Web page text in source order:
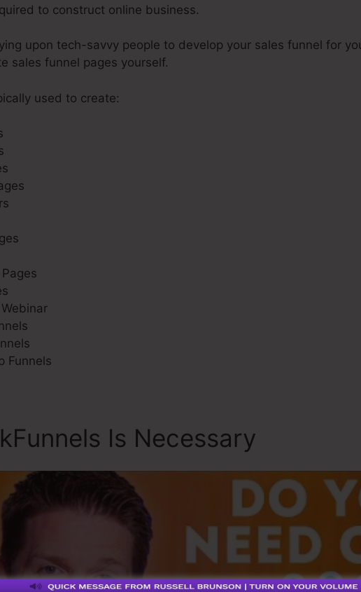
to construct online business.
upon tech-savvy people to develop your sales funnel for
sales funnel pages yourself.
used to create:
Funnels
Is Necessary